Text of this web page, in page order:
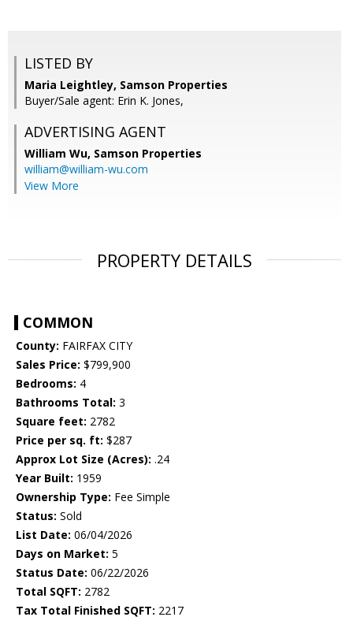
LISTED BY
Maria Leightley, Samson Properties
Buyer/Sale agent: Erin K. Jones,
ADVERTISING AGENT
William Wu, Samson Properties
william@william-wu.com
View More
PROPERTY DETAILS
COMMON
County: FAIRFAX CITY
Sales Price: $799,900
Bedrooms: 4
Bathrooms Total: 3
Square feet: 2782
Price per sq. ft: $287
Approx Lot Size (Acres): .24
Year Built: 1959
Ownership Type: Fee Simple
Status: Sold
List Date: 06/04/2026
Days on Market: 5
Status Date: 06/22/2026
Total SQFT: 2782
Tax Total Finished SQFT: 2217